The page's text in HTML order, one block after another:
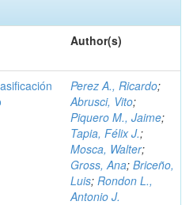
Author(s)
Perez A., Ricardo;
Abrusci, Vito;
Piquero M., Jaime;
Tapia, Félix J.;
Mosca, Walter;
Gross, Ana; Briceño,
Luis; Rondon L.,
Antonio J.